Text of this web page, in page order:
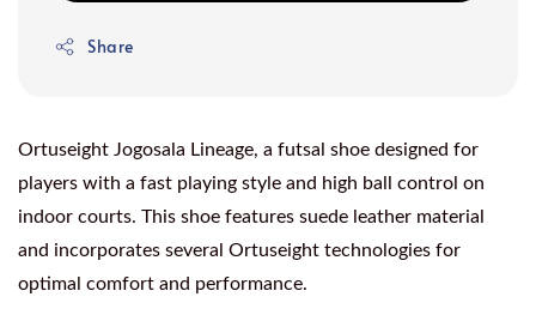
Share
Ortuseight Jogosala Lineage, a futsal shoe designed for
players with a fast playing style and high ball control on
indoor courts. This shoe features suede leather material
and incorporates several Ortuseight technologies for
optimal comfort and performance.